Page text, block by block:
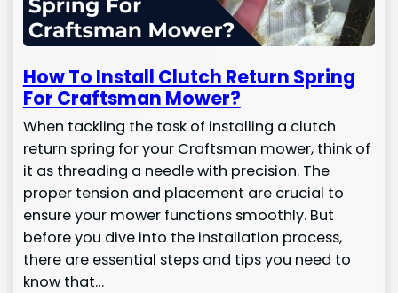
How To Install Clutch Return Spring
For Craftsman Mower?
When tackling the task of installing a clutch
return spring for your Craftsman mower, think of
it as threading a needle with precision. The
proper tension and placement are crucial to
ensure your mower functions smoothly. But
before you dive into the installation process,
there are essential steps and tips you need to
know that…